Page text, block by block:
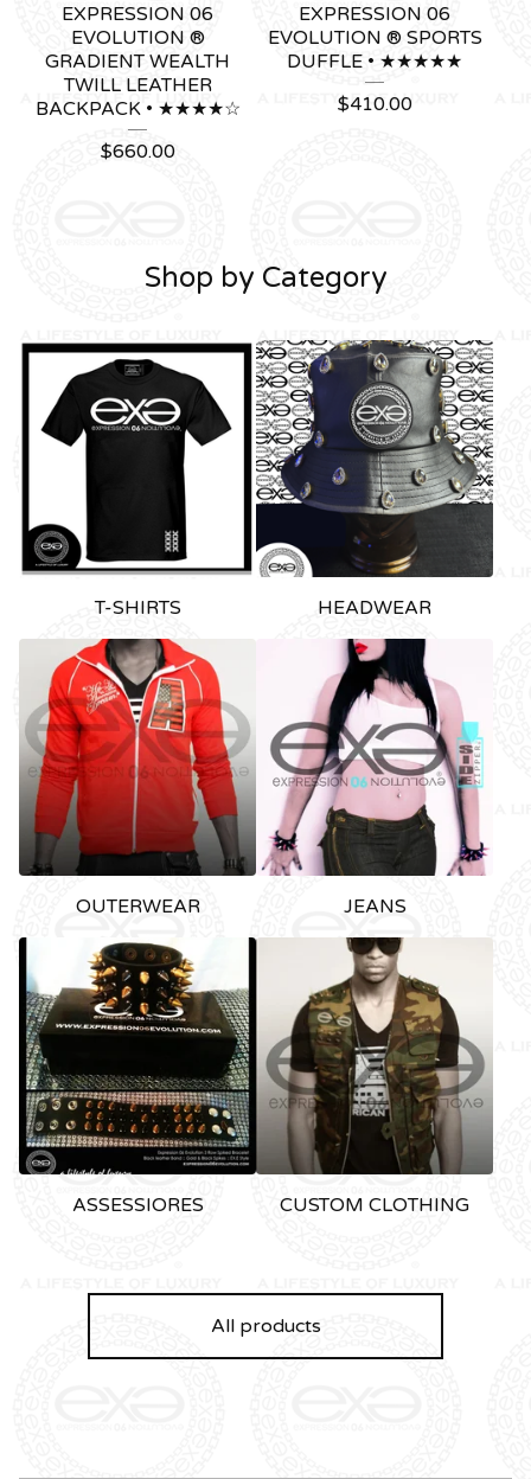
EXPRESSION 06
EVOLUTION ®
GRADIENT WEALTH
TWILL LEATHER
BACKPACK • ★★★★☆
$660.00
EXPRESSION 06
EVOLUTION ® SPORTS
DUFFLE • ★★★★★
$410.00
Shop by Category
T-SHIRTS HEADWEAR
OUTERWEAR JEANS
ASSESSIORES CUSTOM CLOTHING
All products